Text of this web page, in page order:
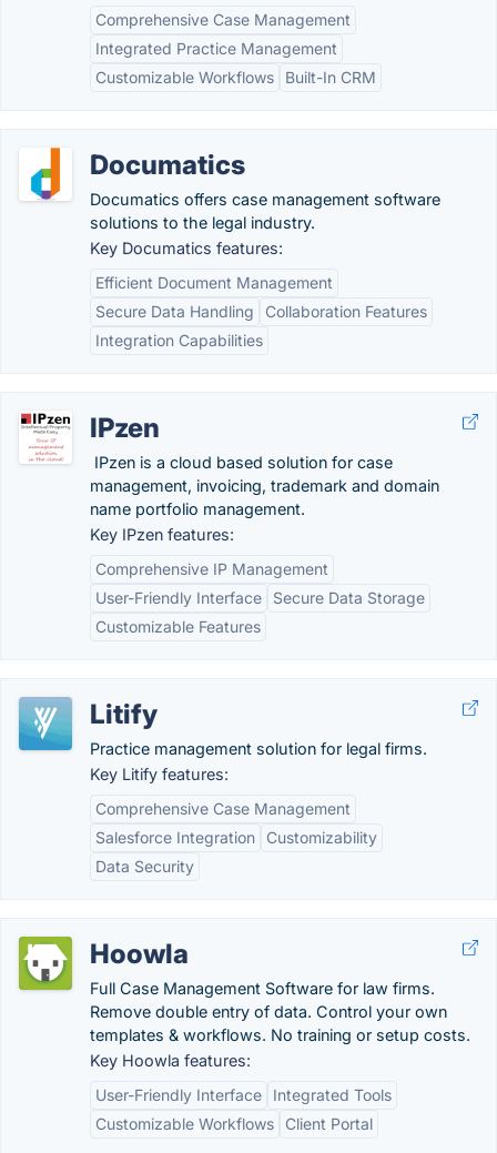
Comprehensive Case Management
Integrated Practice Management
Customizable Workflows
Built-In CRM
Documatics
Documatics offers case management software
solutions to the legal industry.
Key Documatics features:
Efficient Document Management
Secure Data Handling
Collaboration Features
Integration Capabilities
IPzen
IPzen is a cloud based solution for case
management, invoicing, trademark and domain
name portfolio management.
Key IPzen features:
Comprehensive IP Management
User-Friendly Interface
Secure Data Storage
Customizable Features
Litify
Practice management solution for legal firms.
Key Litify features:
Comprehensive Case Management
Salesforce Integration
Customizability
Data Security
Hoowla
Full Case Management Software for law firms.
Remove double entry of data. Control your own
templates & workflows. No training or setup costs.
Key Hoowla features:
User-Friendly Interface
Integrated Tools
Customizable Workflows
Client Portal